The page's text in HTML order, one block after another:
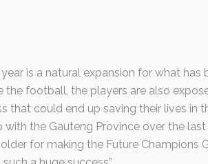
is a natural expansion for what has
the football, the players are also
that could end up saving their lives in
with the Gauteng Province over the
for making the Future Champions